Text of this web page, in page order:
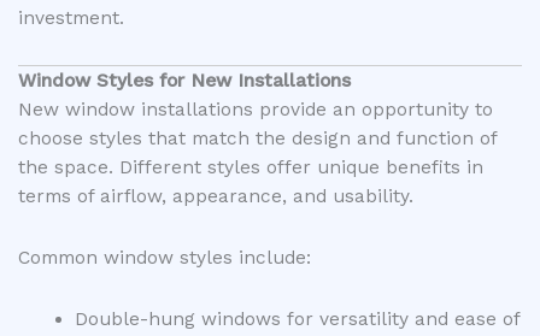
investment.
Window Styles for New Installations
New window installations provide an opportunity to
choose styles that match the design and function of
the space. Different styles offer unique benefits in
terms of airflow, appearance, and usability.
Common window styles include:
Double-hung windows for versatility and ease of